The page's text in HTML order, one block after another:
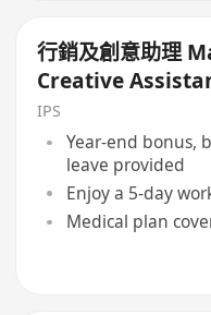
行銷及創意助理
Creative
IPS
Year-end bonus,
leave provided
Enjoy a 5-day
Medical plan